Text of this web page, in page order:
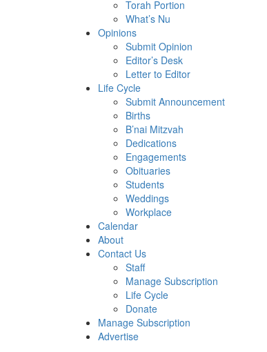
Torah Portion
What’s Nu
Opinions
Submit Opinion
Editor’s Desk
Letter to Editor
Life Cycle
Submit Announcement
Births
B’nai Mitzvah
Dedications
Engagements
Obituaries
Students
Weddings
Workplace
Calendar
About
Contact Us
Staff
Manage Subscription
Life Cycle
Donate
Manage Subscription
Advertise